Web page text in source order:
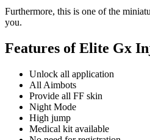
Furthermore, this is one of the
you.
Features of Elite Gx
Unlock all application
All Aimbots
Provide all FF skin
Night Mode
High jump
Medical kit available